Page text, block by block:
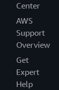
Center
AWS
Support
Overview
Get
Expert
Help